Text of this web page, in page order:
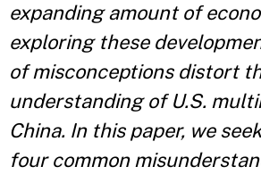
expanding amount of
exploring these
of misconceptions distort
understanding of U.S.
China. In this paper, we
four common